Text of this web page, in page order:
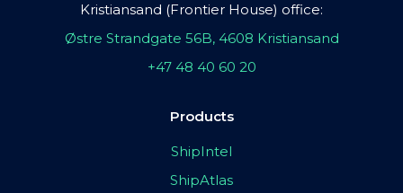
Kristiansand (Frontier House) office:
Østre Strandgate 56B, 4608 Kristiansand
+47 48 40 60 20
Products
ShipIntel
ShipAtlas